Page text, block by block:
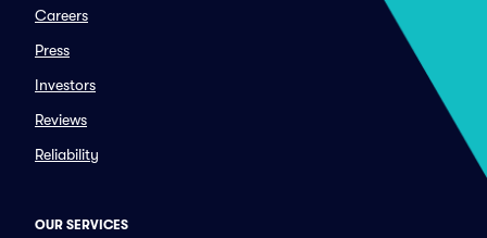
Careers
Press
Investors
Reviews
Reliability
OUR SERVICES